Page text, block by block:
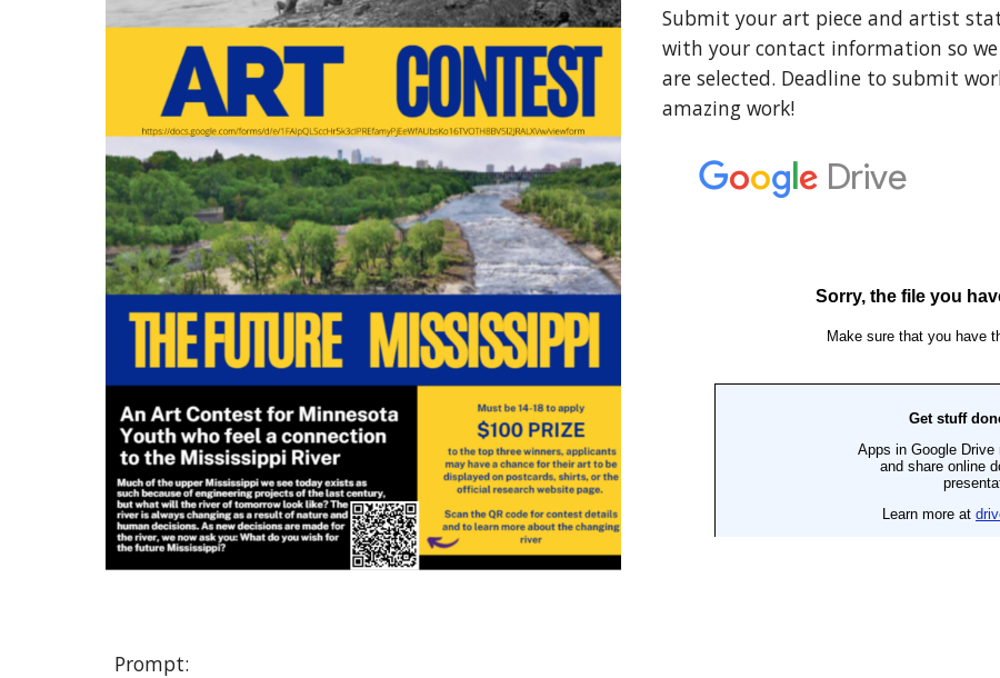
Submit your art piece and artist
with your contact information so
are selected. Deadline to submit
amazing work!
Prompt: